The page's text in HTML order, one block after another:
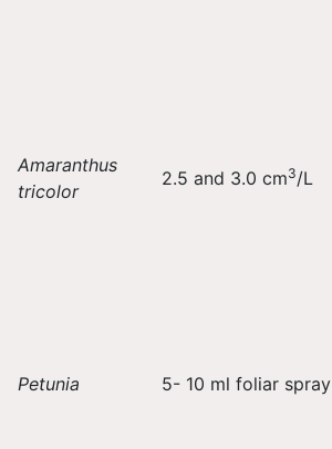
Amaranthus
tricolor
2.5 and 3.0 cm3/L
Petunia 5- 10 ml foliar spray